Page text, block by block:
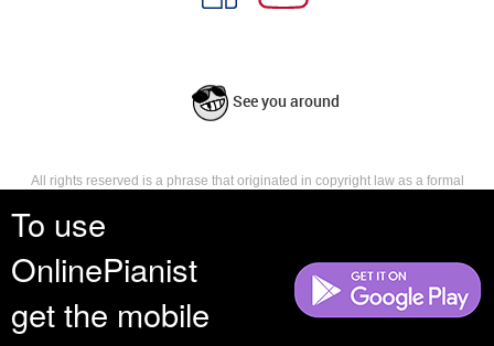
To use
OnlinePianist
get the mobile
See you around
All rights reserved is a phrase that originated in copyright law as a formal
reserves, or holds for their own use, all the rights provided by copyright law,
such as distribution, performance, and creation of derivative works that is,